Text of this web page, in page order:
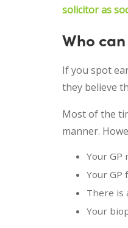
solicitor as
Who
If you spot
they believe
Most of the
manner.
Your GP
Your GP
There is
Your